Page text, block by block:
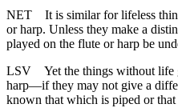
NET
It is similar for lifeless
or harp. Unless they make a
played on the flute or harp be
LSV
Yet the things without
harp—if they may not give a
known that which is piped or